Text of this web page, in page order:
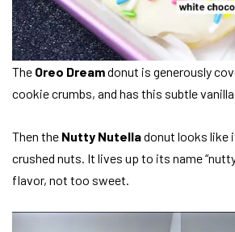
The Oreo Dreamdonut is generously
cookie crumbs, and has this subtle
Then the Nutty Nutelladonut looks like
crushed nuts. It lives up to its name
flavor, not too sweet.